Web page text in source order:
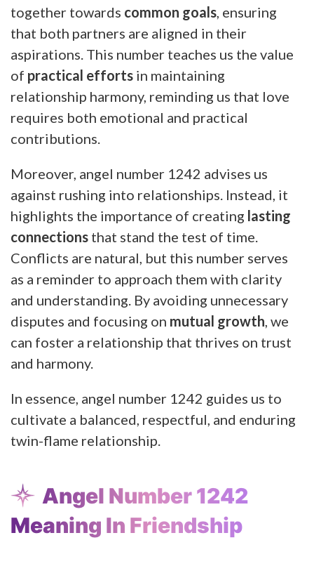
together towards common goals , ensuring
that both partners are aligned in their
aspirations. This number teaches us the value
of practical efforts in maintaining
relationship harmony, reminding us that love
requires both emotional and practical
contributions.
Moreover, angel number 1242 advises us
against rushing into relationships. Instead, it
highlights the importance of creating lasting
connections that stand the test of time.
Conflicts are natural, but this number serves
as a reminder to approach them with clarity
and understanding. By avoiding unnecessary
disputes and focusing on mutual growth , we
can foster a relationship that thrives on trust
and harmony.
In essence, angel number 1242 guides us to
cultivate a balanced, respectful, and enduring
twin-flame relationship.
Angel Number 1242
Meaning In Friendship